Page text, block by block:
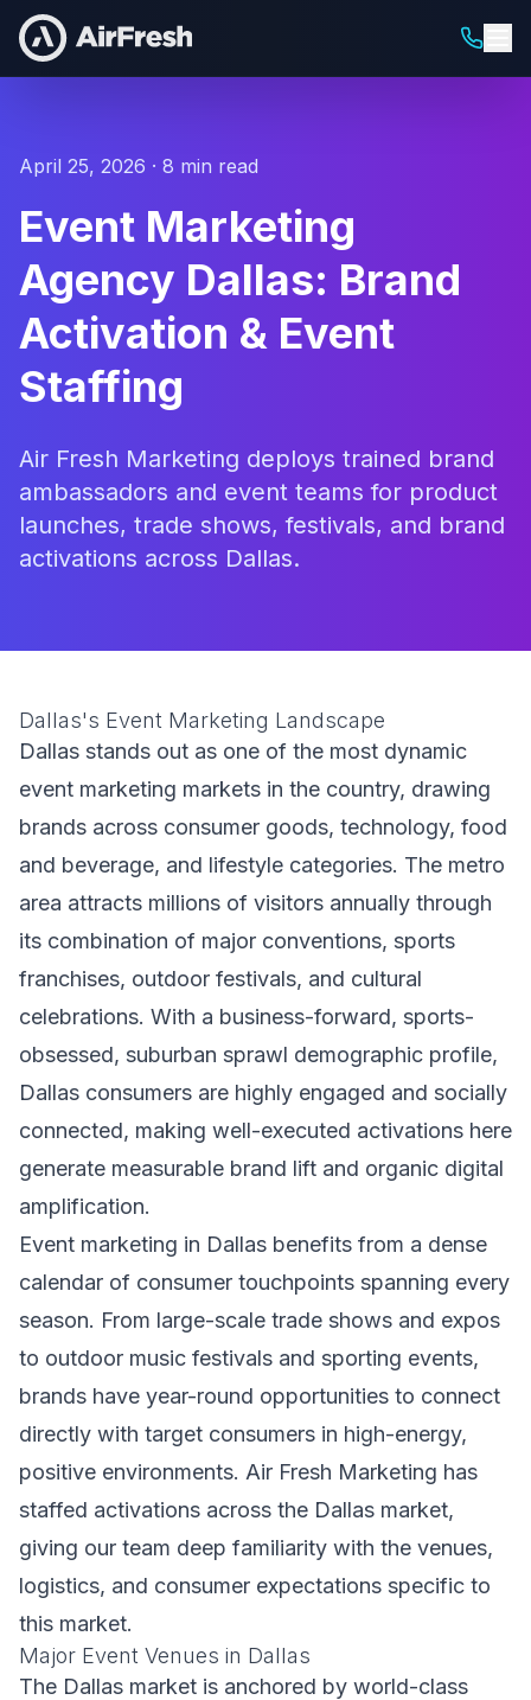
April 25, 2026 · 8 min read
Event Marketing
Agency Dallas: Brand
Activation & Event
Staffing
Air Fresh Marketing deploys trained brand
ambassadors and event teams for product
launches, trade shows, festivals, and brand
activations across Dallas.
Dallas's Event Marketing Landscape
Dallas stands out as one of the most dynamic
event marketing markets in the country, drawing
brands across consumer goods, technology, food
and beverage, and lifestyle categories. The metro
area attracts millions of visitors annually through
its combination of major conventions, sports
franchises, outdoor festivals, and cultural
celebrations. With a business-forward, sports-
obsessed, suburban sprawl demographic profile,
Dallas consumers are highly engaged and socially
connected, making well-executed activations here
generate measurable brand lift and organic digital
amplification.
Event marketing in Dallas benefits from a dense
calendar of consumer touchpoints spanning every
season. From large-scale trade shows and expos
to outdoor music festivals and sporting events,
brands have year-round opportunities to connect
directly with target consumers in high-energy,
positive environments. Air Fresh Marketing has
staffed activations across the Dallas market,
giving our team deep familiarity with the venues,
logistics, and consumer expectations specific to
this market.
Major Event Venues in Dallas
The Dallas market is anchored by world-class